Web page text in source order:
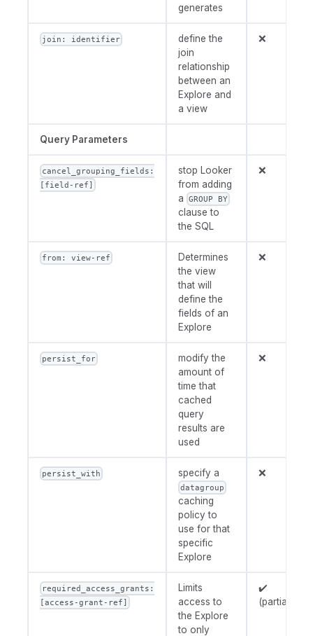
generates
join: identifier
define the
join
relationship
between an
Explore and
a view
❌
Query Parameters
cancel_grouping_fields:
[field-ref]
stop Looker
from adding
a GROUP BY
clause to
the SQL
❌
from: view-ref
Determines
the view
that will
define the
fields of an
Explore
❌
persist_for
modify the
amount of
time that
cached
query
results are
used
❌
persist_with specify a
datagroup
caching
policy to
use for that
specific
Explore
❌
required_access_grants:
[access-grant-ref]
Limits
access to
the Explore
to only
✔️
(partially)